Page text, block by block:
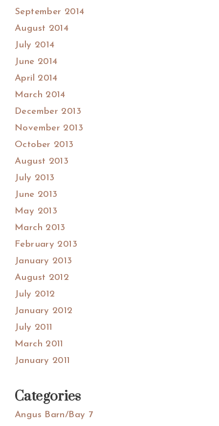
September 2014
August 2014
July 2014
June 2014
April 2014
March 2014
December 2013
November 2013
October 2013
August 2013
July 2013
June 2013
May 2013
March 2013
February 2013
January 2013
August 2012
July 2012
January 2012
July 2011
March 2011
January 2011
Categories
Angus Barn/Bay 7